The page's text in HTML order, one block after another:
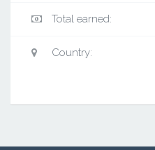
Total earned:
Country: